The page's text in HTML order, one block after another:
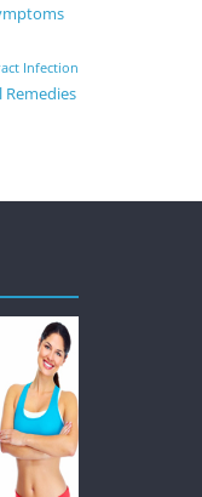
Infection
Remedies